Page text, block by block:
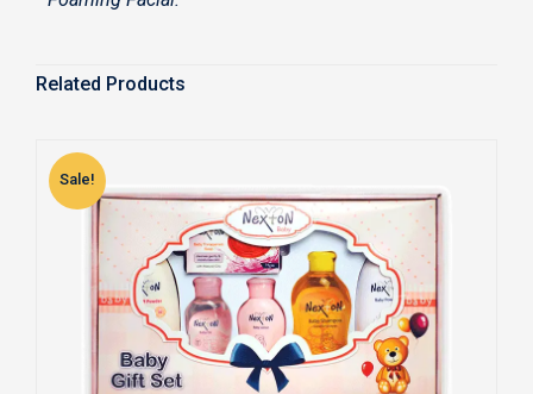
Related Products
Sale!